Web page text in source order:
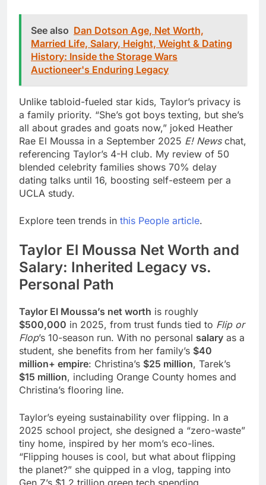
See also Dan Dotson Age, Net Worth,
Married Life, Salary, Height, Weight & Dating
History: Inside the Storage Wars
Auctioneer's Enduring Legacy
Unlike tabloid-fueled star kids, Taylor’s privacy is
a family priority. “She’s got boys texting, but she’s
all about grades and goats now,” joked Heather
Rae El Moussa in a September 2025 E! Newschat,
referencing Taylor’s 4-H club. My review of 50
blended celebrity families shows 70% delay
dating talks until 16, boosting self-esteem per a
UCLA study.
Explore teen trends in this People article.
Taylor El Moussa Net Worth and
Salary: Inherited Legacy vs.
Personal Path
Taylor El Moussa’s net worth is roughly
$500,000 in 2025, from trust funds tied to Flip or
Flop’s 10-season run. With no personal salary as a
student, she benefits from her family’s $40
million+ empire: Christina’s $25 million, Tarek’s
$15 million, including Orange County homes and
Christina’s flooring line.
Taylor’s eyeing sustainability over flipping. In a
2025 school project, she designed a “zero-waste”
tiny home, inspired by her mom’s eco-lines.
“Flipping houses is cool, but what about flipping
the planet?” she quipped in a vlog, tapping into
Gen Z’s $1.2 trillion green tech spending